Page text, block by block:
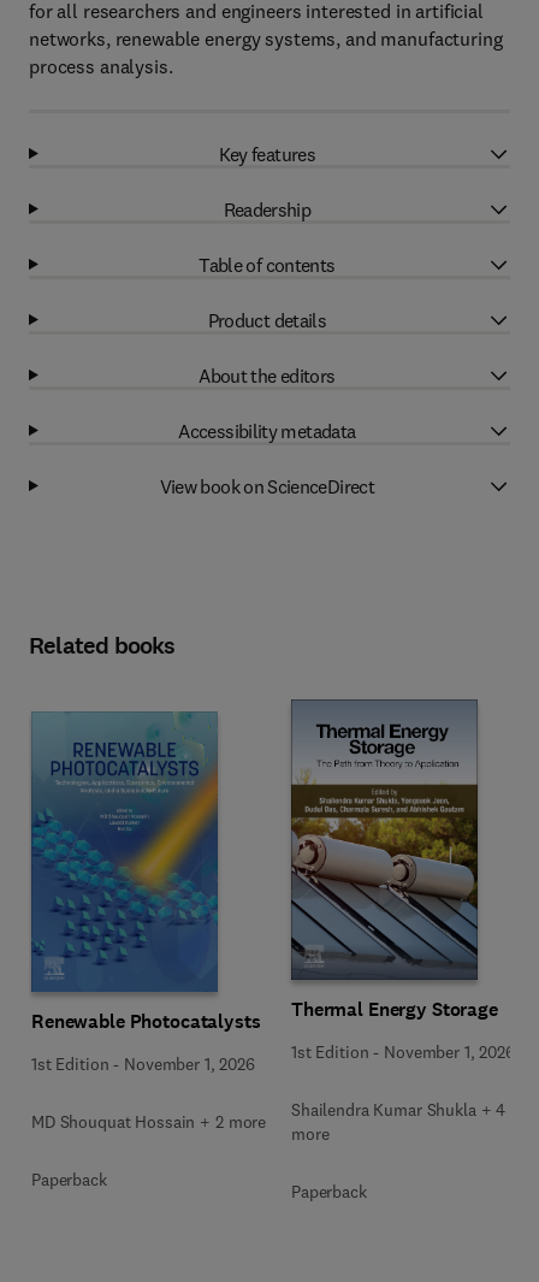
for all researchers and engineers interested in artificial
networks, renewable energy systems, and manufacturing
process analysis.
Key features
Readership
Table of contents
Product details
About the editors
Accessibility metadata
View book on ScienceDirect
Related books
Renewable Photocatalysts
1st Edition - November 1, 2026
MD Shouquat Hossain + 2 more
Paperback
Thermal Energy Storage
1st Edition - November 1, 2026
Shailendra Kumar Shukla + 4
more
Paperback